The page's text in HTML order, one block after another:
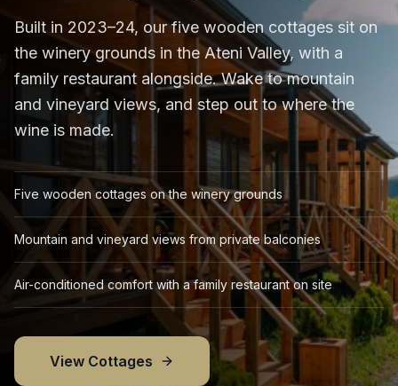
Built in 2023–24, our five wooden cottages sit on
the winery grounds in the Ateni Valley, with a
family restaurant alongside. Wake to mountain
and vineyard views, and step out to where the
wine is made.
Five wooden cottages on the winery grounds
Mountain and vineyard views from private balconies
Air-conditioned comfort with a family restaurant on site
View Cottages